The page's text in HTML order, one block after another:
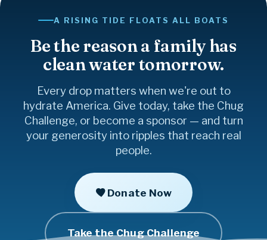
Hope
Community
Together
Love
Faith
Friendship
Give
Inspire
Joy
Believe
Kindness
Family
Gratitude
Courage
Compassion
Freedom
A RISING TIDE FLOATS ALL BOATS
Be the reason a family has
clean water tomorrow.
Every drop matters when we're out to
hydrate America. Give today, take the Chug
Challenge, or become a sponsor — and turn
your generosity into ripples that reach real
people.
Donate Now
Take the Chug Challenge